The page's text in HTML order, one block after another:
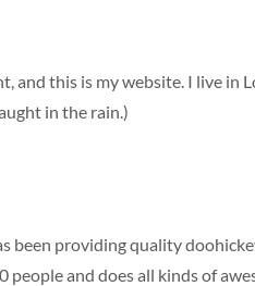
and this is my website. I live in
in the rain.)
been providing quality
people and does all kinds of